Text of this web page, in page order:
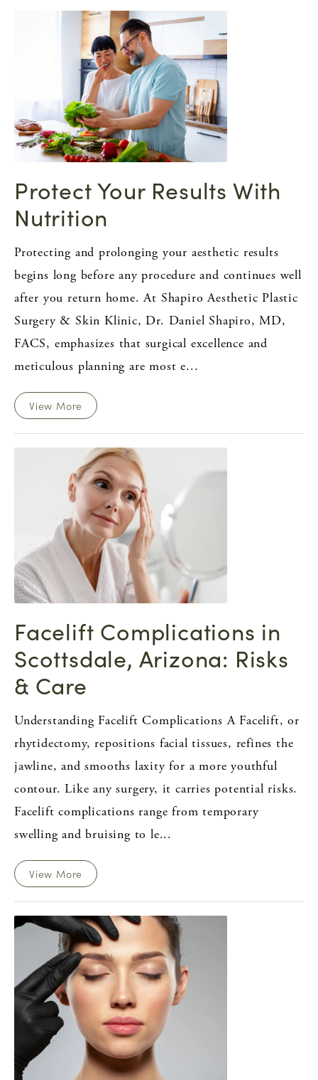
Protect Your Results With
Nutrition
Protecting and prolonging your aesthetic results
begins long before any procedure and continues well
after you return home. At Shapiro Aesthetic Plastic
Surgery & Skin Klinic, Dr. Daniel Shapiro, MD,
FACS, emphasizes that surgical excellence and
meticulous planning are most e...
View More
Facelift Complications in
Scottsdale, Arizona: Risks
& Care
Understanding Facelift Complications A Facelift, or
rhytidectomy, repositions facial tissues, refines the
jawline, and smooths laxity for a more youthful
contour. Like any surgery, it carries potential risks.
Facelift complications range from temporary
swelling and bruising to le...
View More